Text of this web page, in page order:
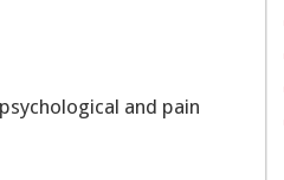
and pain